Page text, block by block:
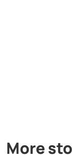
More